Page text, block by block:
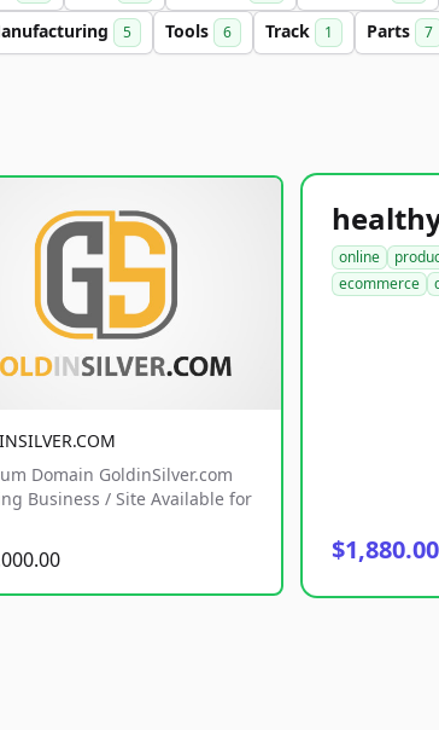
5 Tools 6 Track 1 Parts 7
Domain GoldinSilver.com
Business / Site Available for
online
ecommerce
$1,880.00